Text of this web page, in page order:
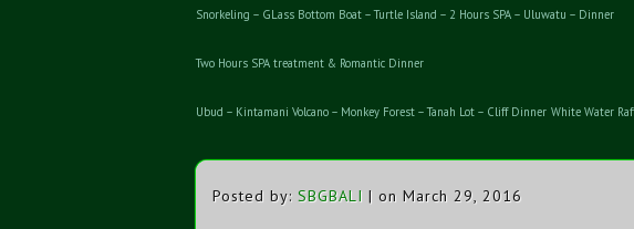
Snorkeling – GLass Bottom Boat – Turtle Island – 2 Hours SPA – Uluwatu – Dinner
Two Hours SPA treatment & Romantic Dinner
Ubud – Kintamani Volcano – Monkey Forest – Tanah Lot – Cliff Dinner White Water
Posted by: SBGBALI | on March 29, 2016